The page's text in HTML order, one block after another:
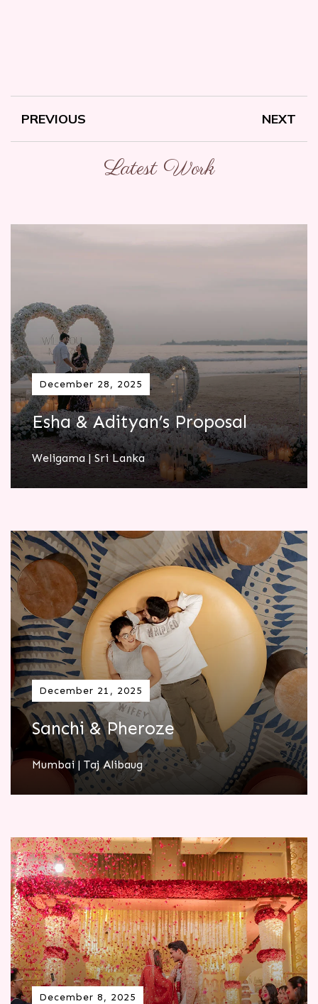
PREVIOUS NEXT
Latest Work
December 28, 2025
Esha & Adityan’s Proposal
Weligama | Sri Lanka
December 21, 2025
Sanchi & Pheroze
Mumbai | Taj Alibaug
December 8, 2025